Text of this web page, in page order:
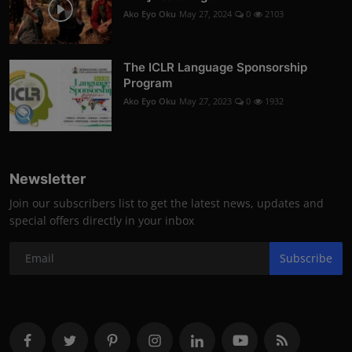
Ako Eyo Oku May 27, 2024 0 2103
The ICLR Language Sponsorship
Program
Ako Eyo Oku May 27, 2023 0 1932
Newsletter
Join our subscribers list to get the latest news, updates and
special offers directly in your inbox
Subscribe